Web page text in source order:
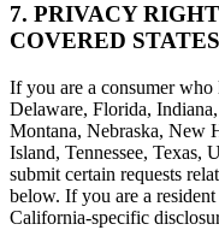
7. PRIVACY
COVERED
If you are a consumer
Delaware, Florida,
Montana, Nebraska, New
Island, Tennessee, Texas,
submit certain requests
below. If you are a
California-specific